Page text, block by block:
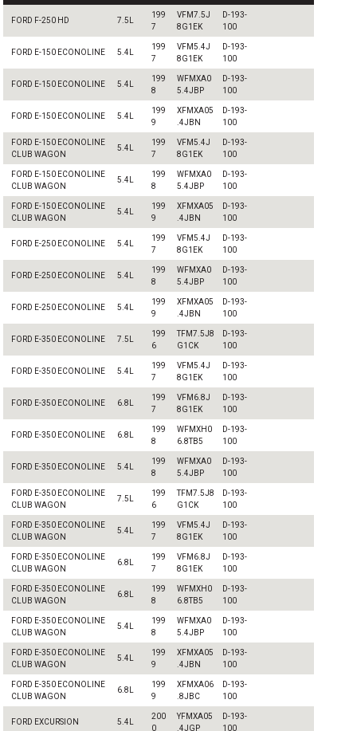
FORD F-250 HD 7.5L
199
7
VFM7.5J
8G1EK
D-193-
100
FORD E-150 ECONOLINE 5.4L
199
7
VFM5.4J
8G1EK
D-193-
100
FORD E-150 ECONOLINE 5.4L
199
8
WFMXA0
5.4JBP
D-193-
100
FORD E-150 ECONOLINE 5.4L
199
9
XFMXA05
.4JBN
D-193-
100
FORD E-150 ECONOLINE
CLUB WAGON
5.4L
199
7
VFM5.4J
8G1EK
D-193-
100
FORD E-150 ECONOLINE
CLUB WAGON
5.4L
199
8
WFMXA0
5.4JBP
D-193-
100
FORD E-150 ECONOLINE
CLUB WAGON
5.4L
199
9
XFMXA05
.4JBN
D-193-
100
FORD E-250 ECONOLINE 5.4L
199
7
VFM5.4J
8G1EK
D-193-
100
FORD E-250 ECONOLINE 5.4L
199
8
WFMXA0
5.4JBP
D-193-
100
FORD E-250 ECONOLINE 5.4L
199
9
XFMXA05
.4JBN
D-193-
100
FORD E-350 ECONOLINE 7.5L
199
6
TFM7.5J8
G1CK
D-193-
100
FORD E-350 ECONOLINE 5.4L
199
7
VFM5.4J
8G1EK
D-193-
100
FORD E-350 ECONOLINE 6.8L
199
7
VFM6.8J
8G1EK
D-193-
100
FORD E-350 ECONOLINE 6.8L
199
8
WFMXH0
6.8TB5
D-193-
100
FORD E-350 ECONOLINE 5.4L
199
8
WFMXA0
5.4JBP
D-193-
100
FORD E-350 ECONOLINE
CLUB WAGON
7.5L
199
6
TFM7.5J8
G1CK
D-193-
100
FORD E-350 ECONOLINE
CLUB WAGON
5.4L
199
7
VFM5.4J
8G1EK
D-193-
100
FORD E-350 ECONOLINE
CLUB WAGON
6.8L
199
7
VFM6.8J
8G1EK
D-193-
100
FORD E-350 ECONOLINE
CLUB WAGON
6.8L
199
8
WFMXH0
6.8TB5
D-193-
100
FORD E-350 ECONOLINE
CLUB WAGON
5.4L
199
8
WFMXA0
5.4JBP
D-193-
100
FORD E-350 ECONOLINE
CLUB WAGON
5.4L
199
9
XFMXA05
.4JBN
D-193-
100
FORD E-350 ECONOLINE
CLUB WAGON
6.8L
199
9
XFMXA06
.8JBC
D-193-
100
FORD EXCURSION 5.4L
200
0
YFMXA05
.4JGP
D-193-
100